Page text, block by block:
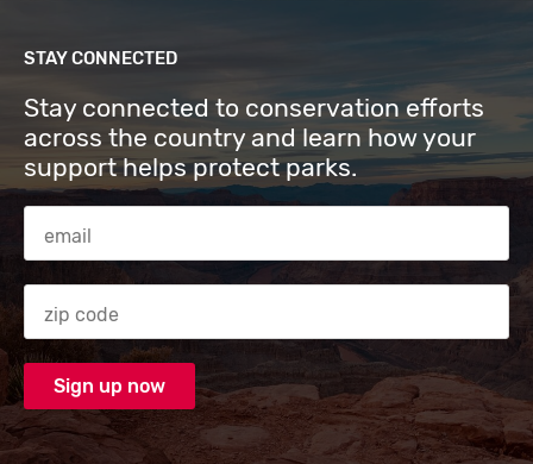
STAY CONNECTED
Stay connected to conservation efforts
across the country and learn how your
support helps protect parks.
Email Address
Zip code